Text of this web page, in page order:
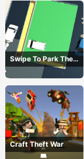
Swipe To Park The
Cars
Craft Theft War